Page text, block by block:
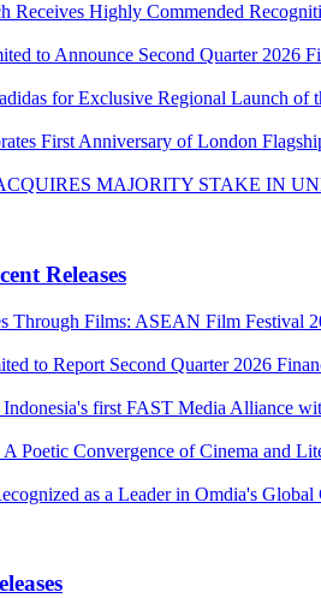
Receives Highly Commended
to Announce Second Quarter 2026
for Exclusive Regional Launch
First Anniversary of London
MAJORITY STAKE IN
Releases
Through Films: ASEAN Film Festival
to Report Second Quarter 2026
first FAST Media Alliance
Poetic Convergence of Cinema and
as a Leader in Omdia's